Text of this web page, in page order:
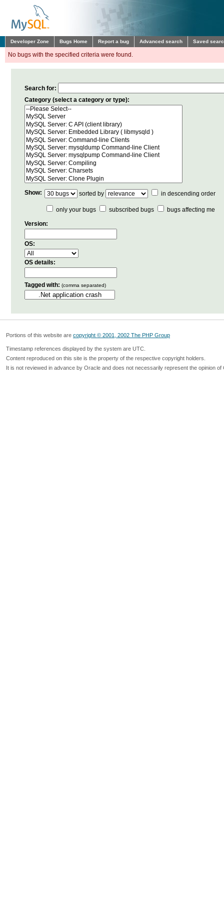
Developer Zone Bugs Home Report a bug Advanced search Saved
No bugs with the specified criteria were found.
Search for:
Category (select a category or type):
Show: sorted by in descending order
only your bugs subscribed bugs
bugs affecting me
Version:
OS:
OS details:
Tagged with: (comma separated)
Portions of this website are copyright © 2001, 2002 The PHP Group
Timestamp references displayed by the system are UTC.
Content reproduced on this site is the property of the respective copyright holders.
It is not reviewed in advance by Oracle and does not necessarily represent the opinion